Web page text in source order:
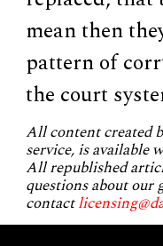
mean then
pattern of
the court
All content created
service, is available
All republished
questions about our
contact